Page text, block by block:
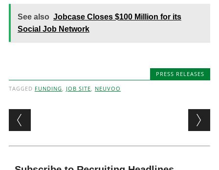
See also Jobcase Closes $100 Million for its
Social Job Network
PRESS RELEASES
TAGGED FUNDING, JOB SITE, NEUVOO
Post navigation